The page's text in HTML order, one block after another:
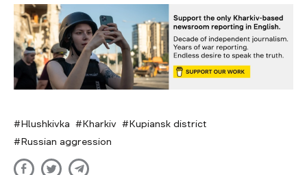
Hlushkivka Kharkiv
Kupiansk district
Russian aggression